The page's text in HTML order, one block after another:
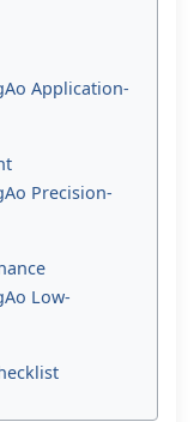
Application-
Precision-
Low-